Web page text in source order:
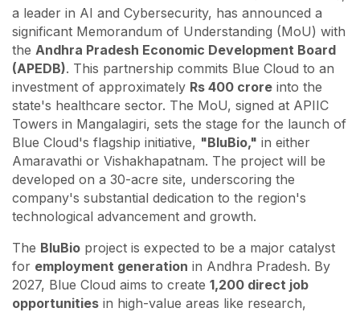
a leader in AI and Cybersecurity, has announced a
significant Memorandum of Understanding (MoU) with
the Andhra Pradesh Economic Development Board
(APEDB). This partnership commits Blue Cloud to an
investment of approximately Rs 400 crore into the
state's healthcare sector. The MoU, signed at APIIC
Towers in Mangalagiri, sets the stage for the launch of
Blue Cloud's flagship initiative, "BluBio," in either
Amaravathi or Vishakhapatnam. The project will be
developed on a 30-acre site, underscoring the
company's substantial dedication to the region's
technological advancement and growth.
The BluBio project is expected to be a major catalyst
for employment generation in Andhra Pradesh. By
2027, Blue Cloud aims to create 1,200 direct job
opportunities in high-value areas like research,